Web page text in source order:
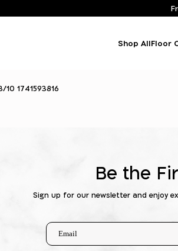
Shop AllFloor
1741593816
Be the
Sign up for our newsletter and enjoy